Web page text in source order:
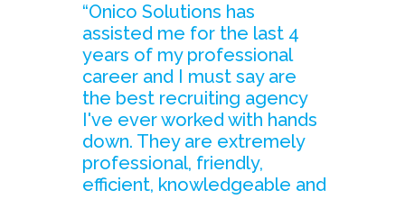
“Onico Solutions has
assisted me for the last 4
years of my professional
career and I must say are
the best recruiting agency
I've ever worked with hands
down. They are extremely
professional, friendly,
efficient, knowledgeable and